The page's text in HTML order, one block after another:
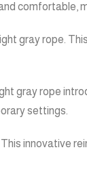
comfortable,
gray rope.
gray rope
settings.